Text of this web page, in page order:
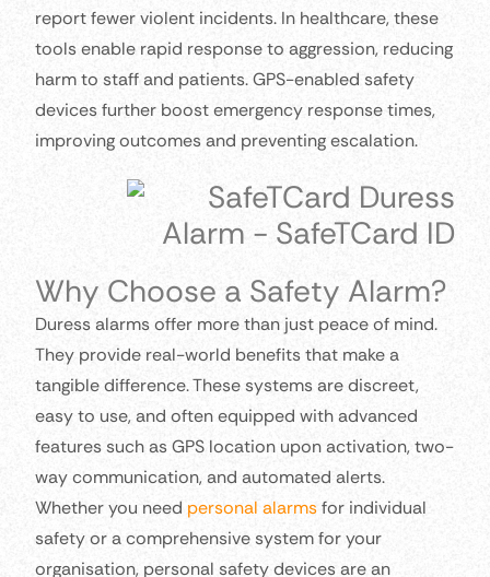
report fewer violent incidents. In healthcare, these
tools enable rapid response to aggression, reducing
harm to staff and patients. GPS-enabled safety
devices further boost emergency response times,
improving outcomes and preventing escalation.
Why Choose a Safety Alarm?
Duress alarms offer more than just peace of mind.
They provide real-world benefits that make a
tangible difference. These systems are discreet,
easy to use, and often equipped with advanced
features such as GPS location upon activation, two-
way communication, and automated alerts.
Whether you need personal alarmsfor individual
safety or a comprehensive system for your
organisation, personal safety devices are an